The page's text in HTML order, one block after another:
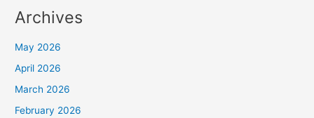
Archives
May 2026
April 2026
March 2026
February 2026